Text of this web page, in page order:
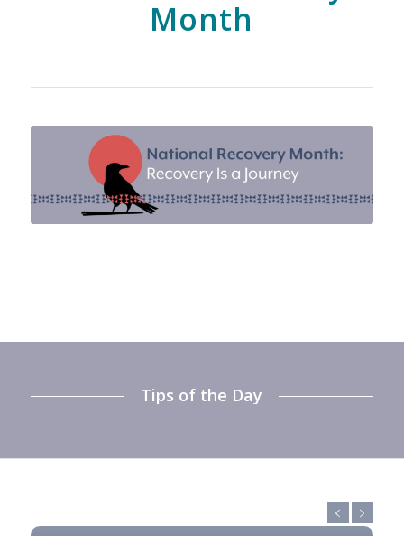
Month
Tips of the Day